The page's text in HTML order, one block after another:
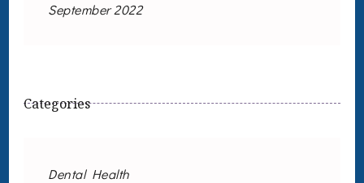
September 2022
Categories
Dental Health